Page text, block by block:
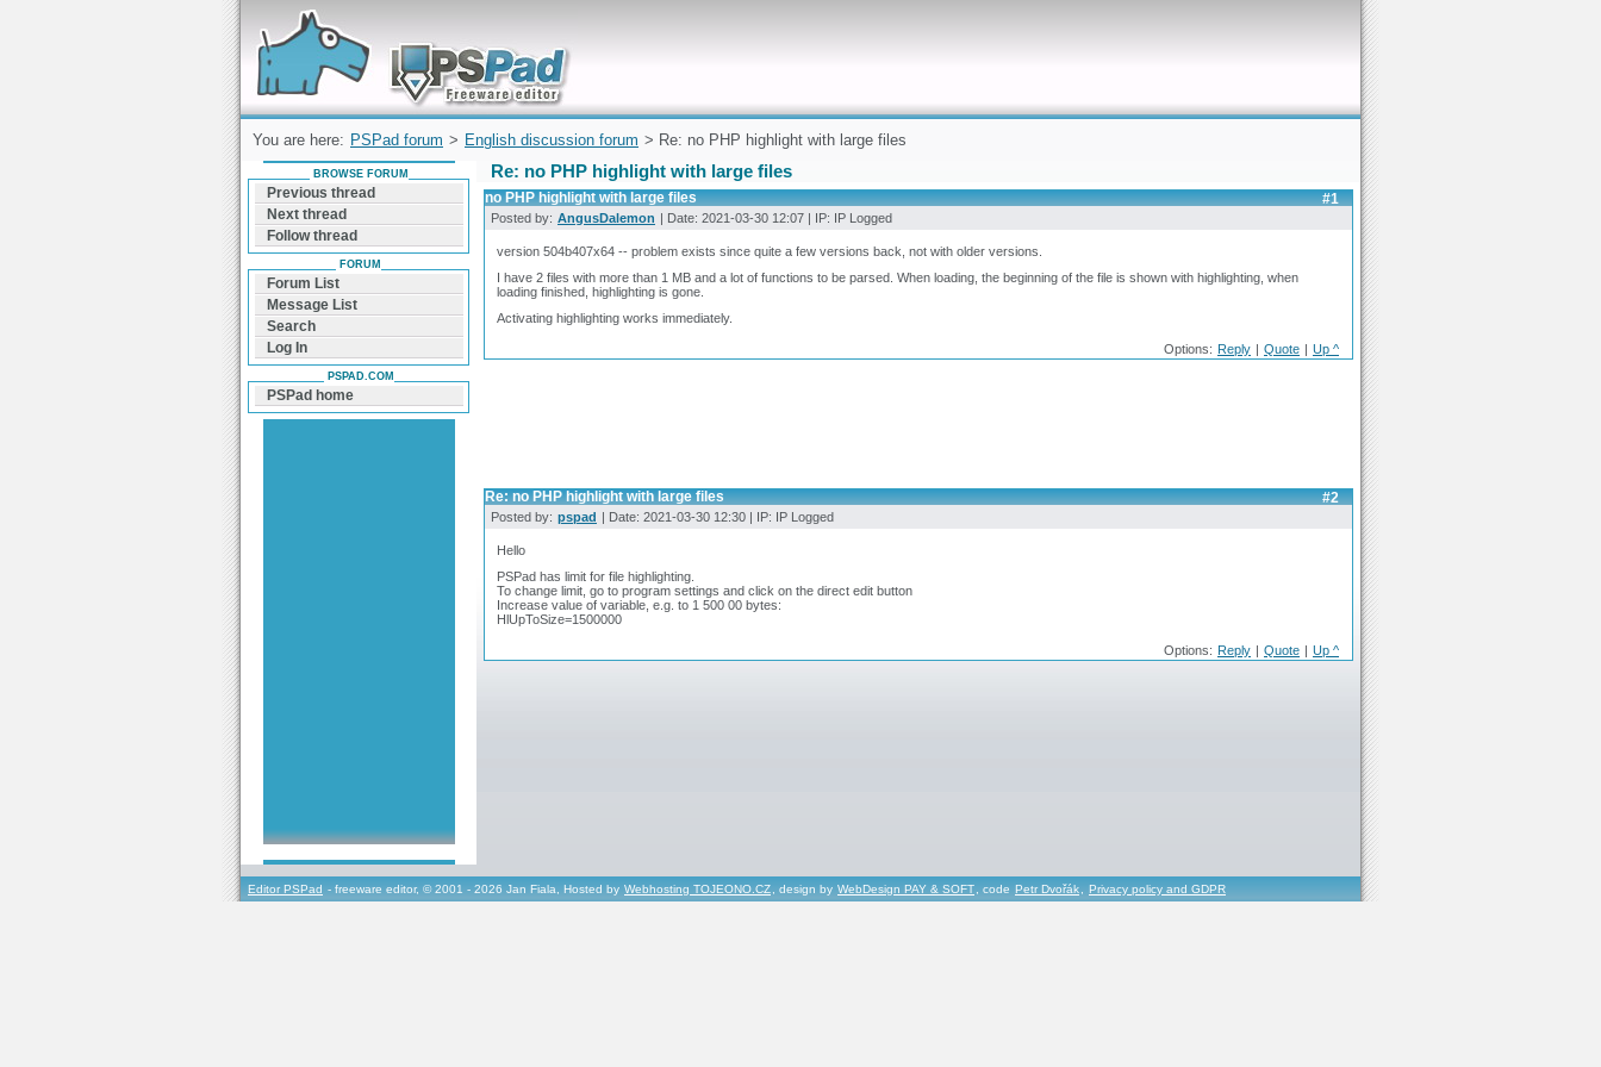
Forum can help you solve problems and quickly
find a solution with PSPad for Microsoft
Windows
You are here: PSPad forum > English discussion forum > Re: no PHP highlight with large files
Re: no PHP highlight with large files
#1
no PHP highlight with large files
Posted by: AngusDalemon | Date: 2021-03-30 12:07 | IP: IP Logged
version 504b407x64 -- problem exists since quite a few versions back, not with older versions.
I have 2 files with more than 1 MB and a lot of functions to be parsed. When loading, the beginning of the file is shown with highlighting, when
loading finished, highlighting is gone.
Activating highlighting works immediately.
Options: Reply | Quote | Up ^
#2
Re: no PHP highlight with large files
Posted by: pspad | Date: 2021-03-30 12:30 | IP: IP Logged
Hello
PSPad has limit for file highlighting.
To change limit, go to program settings and click on the direct edit button
Increase value of variable, e.g. to 1 500 00 bytes:
HlUpToSize=1500000
Options: Reply | Quote | Up ^
BROWSE FORUM
Previous thread
Next thread
Follow thread
FORUM
Forum List
Message List
Search
Log In
PSPAD.COM
PSPad home
Editor PSPad - freeware editor, © 2001 - 2026 Jan Fiala, Hosted by Webhosting TOJEONO.CZ, design by WebDesign PAY & SOFT, code Petr Dvořák, Privacy policy and GDPR